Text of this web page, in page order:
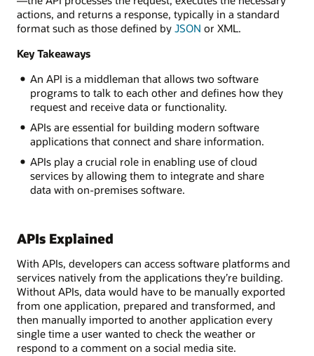
actions, and returns a response, typically in a standard
format such as those defined by JSON or XML.
Key Takeaways
An API is a middleman that allows two software
programs to talk to each other and defines how they
request and receive data or functionality.
APIs are essential for building modern software
applications that connect and share information.
APIs play a crucial role in enabling use of cloud
services by allowing them to integrate and share
data with on-premises software.
APIs Explained
With APIs, developers can access software platforms and
services natively from the applications they’re building.
Without APIs, data would have to be manually exported
from one application, prepared and transformed, and
then manually imported to another application every
single time a user wanted to check the weather or
respond to a comment on a social media site.